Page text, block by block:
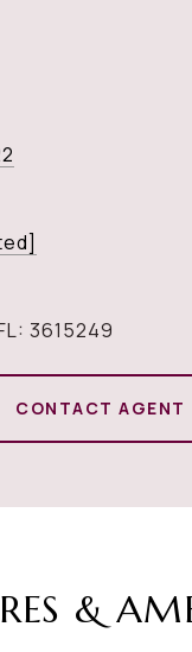
3615249
CONTACT AGENT
&